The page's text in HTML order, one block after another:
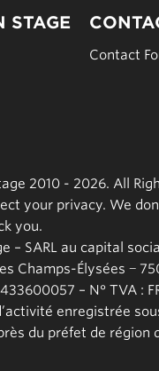
STAGE
Contact
2010 - 2026. All
your privacy. We
you.
– SARL au capital
Champs-Élysées −
– N° TVA :
enregistrée
du préfet de région